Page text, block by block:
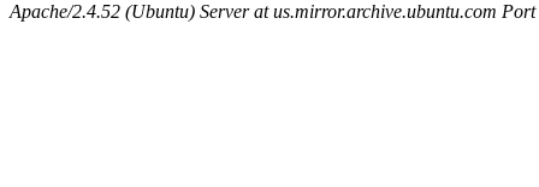
Apache/2.4.52 (Ubuntu) Server at us.mirror.archive.ubuntu.com Port